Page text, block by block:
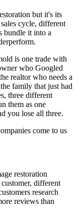
but it's its
cycle, different
bundle it into a
is one trade with
who Googled
realtor who needs a
family that just had
three different
them as one
you lose all three.
come to us
restoration
different
research
reviews than